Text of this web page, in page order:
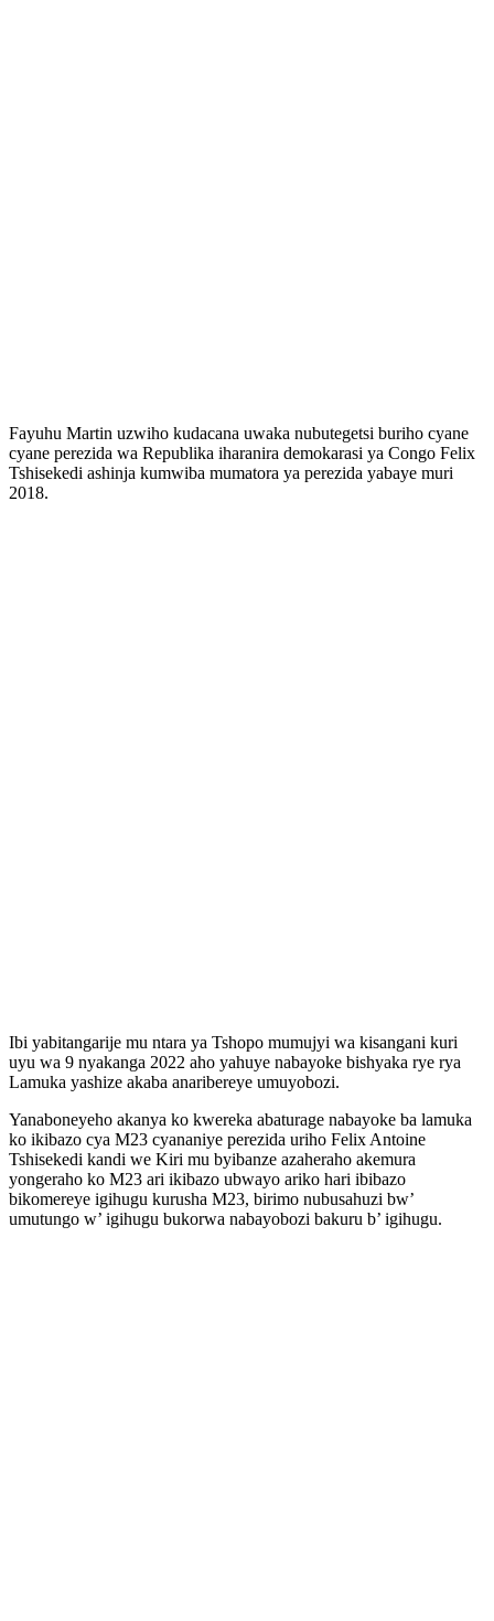
Fayuhu Martin uzwiho kudacana uwaka nubutegetsi buriho cyane
cyane perezida wa Republika iharanira demokarasi ya Congo Felix
Tshisekedi ashinja kumwiba mumatora ya perezida yabaye muri
2018.
Ibi yabitangarije mu ntara ya Tshopo mumujyi wa kisangani kuri
uyu wa 9 nyakanga 2022 aho yahuye nabayoke bishyaka rye rya
Lamuka yashize akaba anaribereye umuyobozi.
Yanaboneyeho akanya ko kwereka abaturage nabayoke ba lamuka
ko ikibazo cya M23 cyananiye perezida uriho Felix Antoine
Tshisekedi kandi we Kiri mu byibanze azaheraho akemura
yongeraho ko M23 ari ikibazo ubwayo ariko hari ibibazo
bikomereye igihugu kurusha M23, birimo nubusahuzi bw’
umutungo w’ igihugu bukorwa nabayobozi bakuru b’ igihugu.